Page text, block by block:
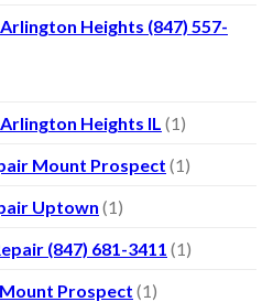
Heights (847) 557-
Heights IL (1)
Mount Prospect (1)
Uptown (1)
(847) 681-3411 (1)
Prospect (1)